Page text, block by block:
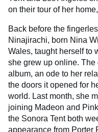
on their tour of her
Back before the
Ninajirachi, born Nina
Wales, taught herself to
she grew up online.
album, an ode to her
the doors it opened for
world. Last month, she
joining Madeon and
the Sonora Tent both
appearance from Porter